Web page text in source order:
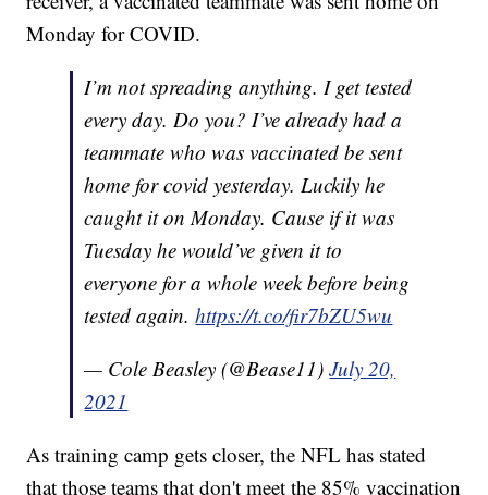
Monday for COVID.
I’m not spreading anything. I get tested
every day. Do you? I’ve already had a
teammate who was vaccinated be sent
home for covid yesterday. Luckily he
caught it on Monday. Cause if it was
Tuesday he would’ve given it to
everyone for a whole week before being
tested again.https://t.co/fir7bZU5wu
— Cole Beasley (@Bease11)July 20,
2021
As training camp gets closer, the NFL has stated
that those teams that don't meet the 85% vaccination